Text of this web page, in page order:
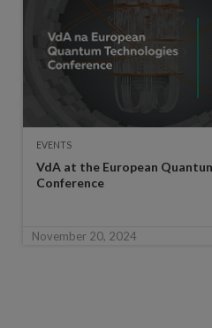
EVENTS
VdA at the European
Conference
November 20, 2024